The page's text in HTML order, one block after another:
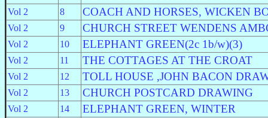
Vol 2 8 COACH AND HORSES, WICKEN
Vol 2 9 CHURCH STREET WENDENS
Vol 2 10 ELEPHANT GREEN(2c 1b/w)(3)
Vol 2 11 THE COTTAGES AT THE CROAT
Vol 2 12 TOLL HOUSE ,JOHN BACON
Vol 2 13 CHURCH POSTCARD DRAWING
Vol 2 14 ELEPHANT GREEN, WINTER